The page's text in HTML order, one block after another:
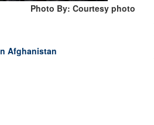
Photo By: Courtesy photo
Afghanistan